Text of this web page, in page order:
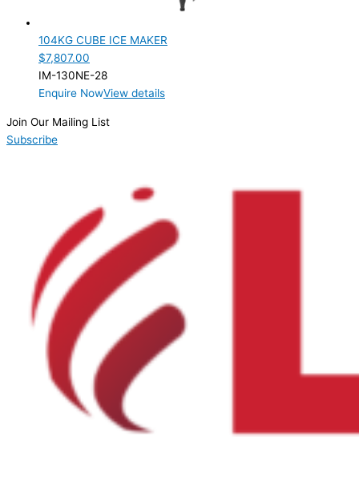
Product Doors/Drawers
Product Manufacturer
Product Net Usable Volume (LTR)
104KG CUBE ICE MAKER
$7,807.00
IM-130NE-28
Enquire NowView details
Join Our Mailing List
Subscribe